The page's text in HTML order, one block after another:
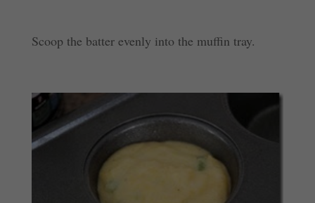
Scoop the batter evenly into the muffin tray.